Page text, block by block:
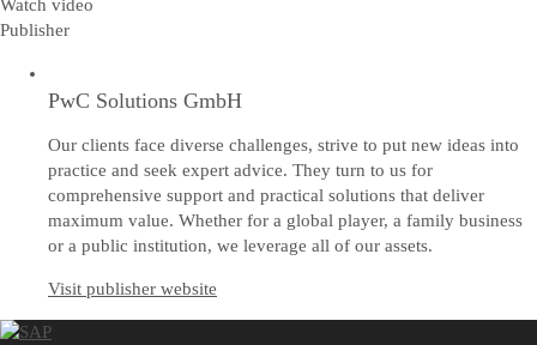
Watch video
Publisher
PwC Solutions GmbH
Our clients face diverse challenges, strive to put new ideas into
practice and seek expert advice. They turn to us for
comprehensive support and practical solutions that deliver
maximum value. Whether for a global player, a family business
or a public institution, we leverage all of our assets.
Visit publisher website